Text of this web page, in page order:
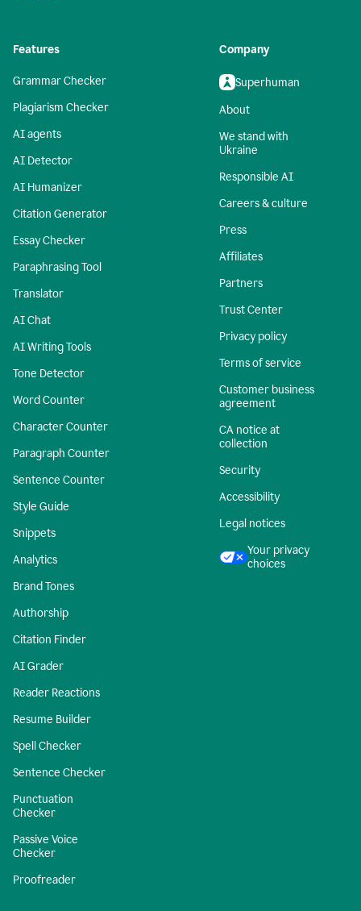
Features
Grammar Checker
Plagiarism Checker
AI agents
AI Detector
AI Humanizer
Citation Generator
Essay Checker
Paraphrasing Tool
Translator
AI Chat
AI Writing Tools
Tone Detector
Word Counter
Character Counter
Paragraph Counter
Sentence Counter
Style Guide
Snippets
Analytics
Brand Tones
Authorship
Citation Finder
AI Grader
Reader Reactions
Resume Builder
Spell Checker
Sentence Checker
Punctuation
Checker
Passive Voice
Checker
Proofreader
Company
Superhuman
About
We stand with
Ukraine
Responsible AI
Careers & culture
Press
Affiliates
Partners
Trust Center
Privacy policy
Terms of service
Customer business
agreement
CA notice at
collection
Security
Accessibility
Legal notices
Your privacy
choices